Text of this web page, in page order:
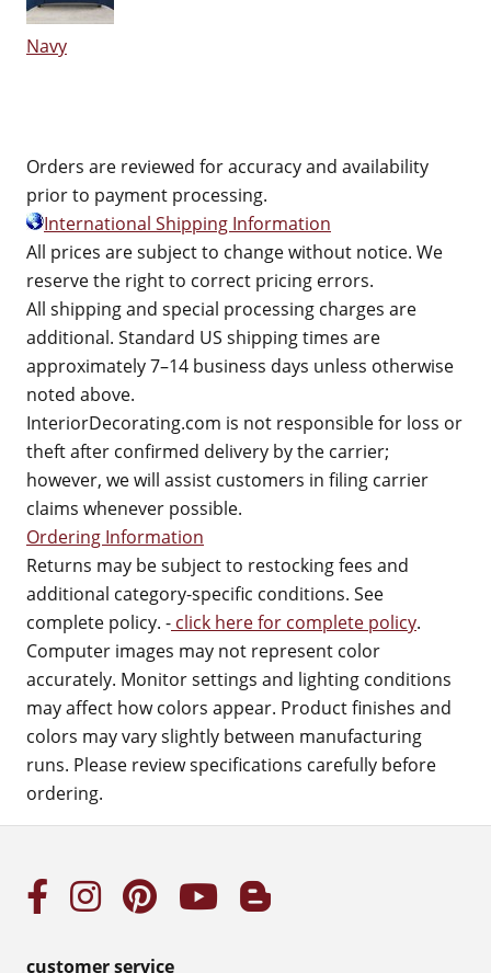
Navy
Orders are reviewed for accuracy and availability
prior to payment processing.
International Shipping Information
All prices are subject to change without notice. We
reserve the right to correct pricing errors.
All shipping and special processing charges are
additional. Standard US shipping times are
approximately 7–14 business days unless otherwise
noted above.
InteriorDecorating.com is not responsible for loss or
theft after confirmed delivery by the carrier;
however, we will assist customers in filing carrier
claims whenever possible.
Ordering Information
Returns may be subject to restocking fees and
additional category-specific conditions. See
complete policy. - click here for complete policy.
Computer images may not represent color
accurately. Monitor settings and lighting conditions
may affect how colors appear. Product finishes and
colors may vary slightly between manufacturing
runs. Please review specifications carefully before
ordering.
customer service